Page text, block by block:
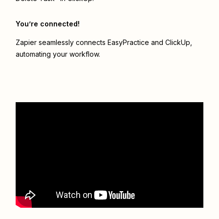
You’re connected!
Zapier seamlessly connects EasyPractice and ClickUp
automating your workflow.